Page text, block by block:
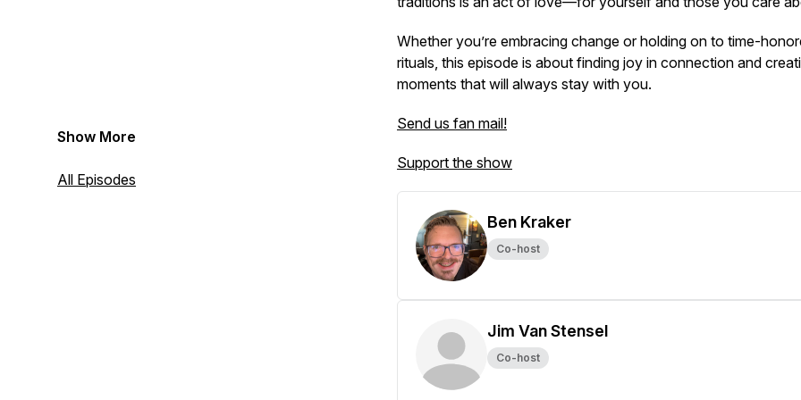
Show More
All Episodes
Whether you’re embracing change or holding on to time-
rituals, this episode is about finding joy in connection and
moments that will always stay with you.
Send us fan mail!
Support the show
Ben Kraker
Co-host
Jim Van Stensel
Co-host